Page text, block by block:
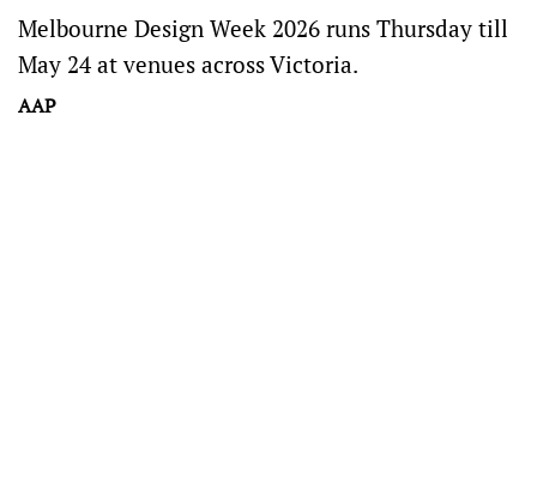
Melbourne Design Week 2026 runs Thursday till
May 24 at venues across Victoria.
AAP